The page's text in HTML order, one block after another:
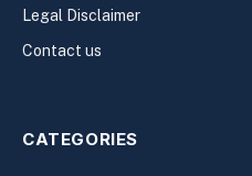
Legal Disclaimer
Contact us
CATEGORIES